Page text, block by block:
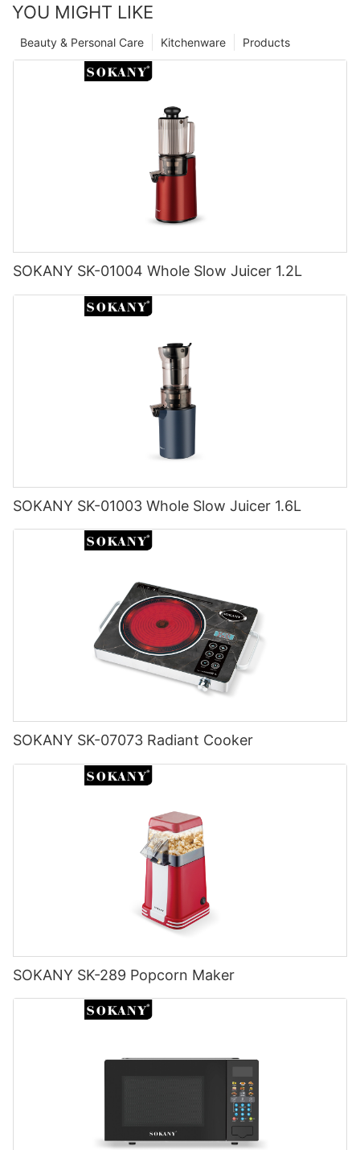
YOU MIGHT LIKE
Products
Kitchenware
Beauty & Personal Care
SOKANY SK-01004 Whole Slow Juicer 1.2L
SOKANY SK-01003 Whole Slow Juicer 1.6L
SOKANY SK-07073 Radiant Cooker
SOKANY SK-289 Popcorn Maker